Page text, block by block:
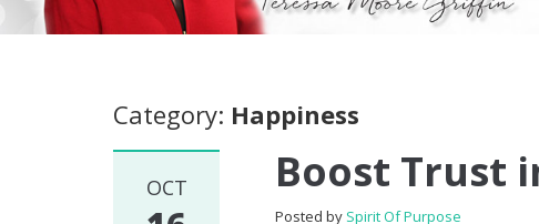
Category: Happiness
OCT Boost Trust
Posted by Spirit Of Purpose